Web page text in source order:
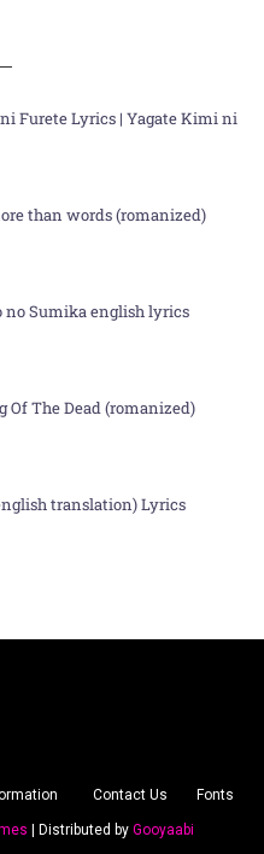
Furete Lyrics | Yagate Kimi ni
than words (romanized)
no Sumika english lyrics
Of The Dead (romanized)
translation) Lyrics
Contact Us Fonts
| Distributed by Gooyaabi